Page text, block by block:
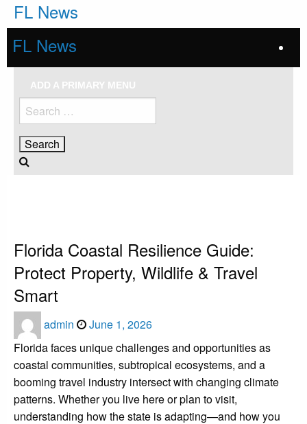
FL News
FL News
ADD A PRIMARY MENU
Search
for:
Florida Coastal Resilience Guide:
Protect Property, Wildlife & Travel
Smart
admin
Posted
June 1, 2026
Florida faces unique challenges and opportunities as
coastal communities, subtropical ecosystems, and a
booming travel industry intersect with changing climate
patterns. Whether you live here or plan to visit,
understanding how the state is adapting—and how you